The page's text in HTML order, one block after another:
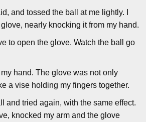
and tossed the ball at me lightly. I
nearly knocking it from my hand.
to open the glove. Watch the ball go
hand. The glove was not only
a vise holding my fingers together.
and tried again, with the same effect.
knocked my arm and the glove